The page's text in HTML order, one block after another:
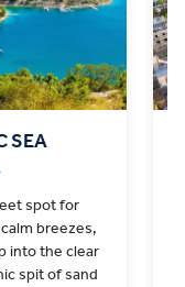
SEA
spot for
breezes,
into the clear
spit of sand